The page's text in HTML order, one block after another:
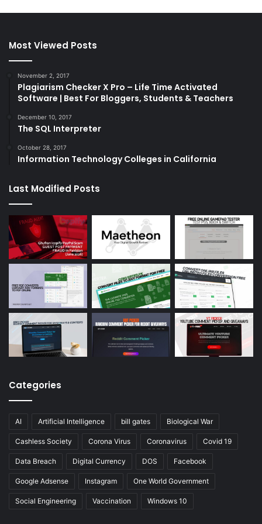
Most Viewed Posts
November 2, 2017
Plagiarism Checker X Pro – Life Time Activated
Software | Best For Bloggers, Students & Teachers
December 10, 2017
The SQL Interpreter
October 28, 2017
Information Technology Colleges in California
Last Modified Posts
Categories
AI Artificial Intelligence bill gates Biological War
Cashless Society Corona Virus Coronavirus Covid 19
Data Breach Digital Currency DOS Facebook
Google Adsense Instagram One World Government
Social Engineering Vaccination Windows 10